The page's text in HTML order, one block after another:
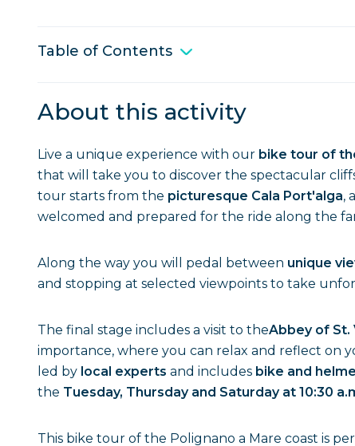
Table of Contents
About this activity
Live a unique experience with our bike tour of
that will take you to discover the spectacular
tour starts from the picturesque Cala Port'alga,
welcomed and prepared for the ride along the
Along the way you will pedal between unique
and stopping at selected viewpoints to take
The final stage includes a visit to theAbbey of St.
importance, where you can relax and reflect on
led by local experts and includes bike and
the Tuesday, Thursday and Saturday at 10:30
This bike tour of the Polignano a Mare coast is